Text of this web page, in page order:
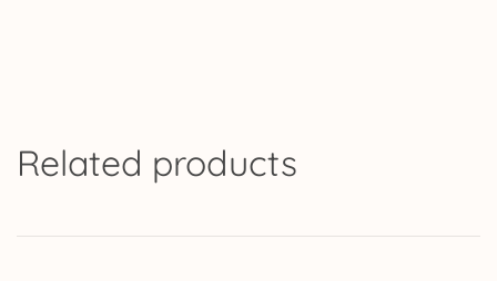
Related products